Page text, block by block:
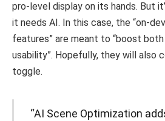
pro-level display on its hands. But
it needs AI. In this case, the “on-
features” are meant to “boost both
usability”. Hopefully, they will also
toggle.
“AI Scene Optimization